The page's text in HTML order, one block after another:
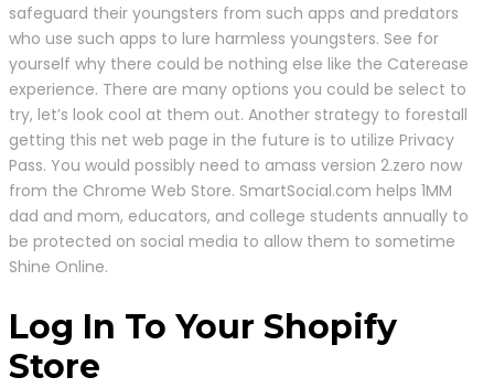
safeguard their youngsters from such apps and predators
who use such apps to lure harmless youngsters. See for
yourself why there could be nothing else like the Caterease
experience. There are many options you could be select to
try, let’s look cool at them out. Another strategy to forestall
getting this net web page in the future is to utilize Privacy
Pass. You would possibly need to amass version 2.zero now
from the Chrome Web Store. SmartSocial.com helps 1MM
dad and mom, educators, and college students annually to
be protected on social media to allow them to sometime
Shine Online.
Log In To Your Shopify
Store